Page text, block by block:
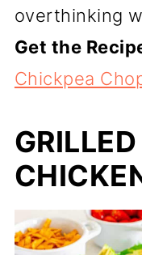
overthinking
Get the
Chickpea